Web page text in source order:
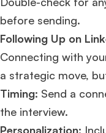
before sending.
Following Up on
Connecting with
a strategic move,
Timing: Send a
the interview.
Personalization: